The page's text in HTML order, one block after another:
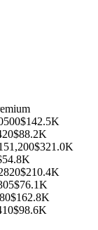
500$142.5K
$88.2K
1,200$321.0K
820$210.4K
$76.1K
$162.8K
$98.6K